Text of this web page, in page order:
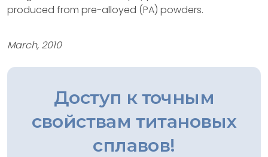
produced from pre-alloyed (PA) powders.
March, 2010
Доступ к точным
свойствам титановых
сплавов!